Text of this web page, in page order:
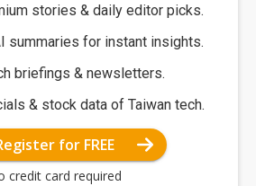
stories & daily editor picks.
summaries for instant insights.
briefings & newsletters.
& stock data of Taiwan tech.
for FREE
credit card required